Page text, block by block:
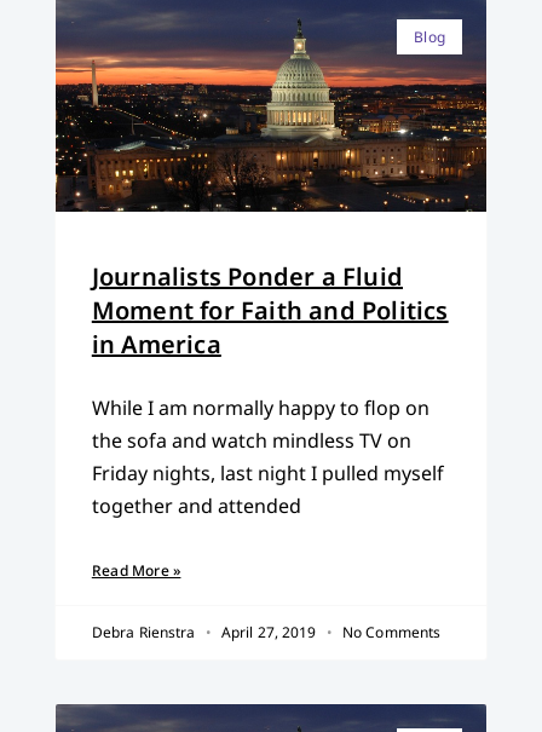
Blog
Journalists Ponder a Fluid
Moment for Faith and Politics
in America
While I am normally happy to flop on
the sofa and watch mindless TV on
Friday nights, last night I pulled myself
together and attended
Read More »
Debra Rienstra April 27, 2019 No Comments